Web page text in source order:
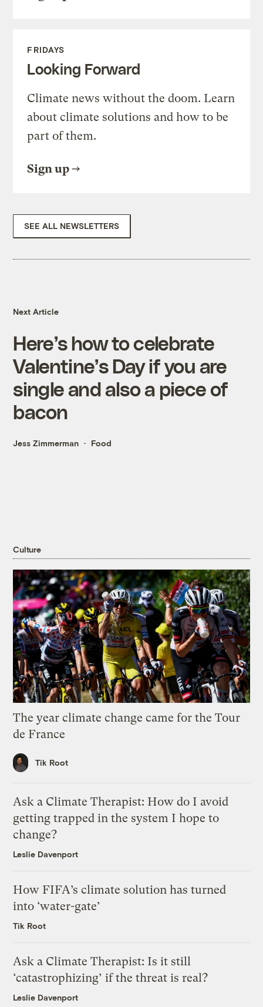
FRIDAYS
Looking Forward
Climate news without the doom. Learn
about climate solutions and how to be
part of them.
Sign up
SEE ALL NEWSLETTERS
Next Article
Here’s how to celebrate
Valentine’s Day if you are
single and also a piece of
bacon
Jess Zimmerman Food
Culture
The year climate change came for the Tour
de France
Tik Root
Ask a Climate Therapist: How do I avoid
getting trapped in the system I hope to
change?
Leslie Davenport
How FIFA’s climate solution has turned
into ‘water-gate’
Tik Root
Ask a Climate Therapist: Is it still
‘catastrophizing’ if the threat is real?
Leslie Davenport